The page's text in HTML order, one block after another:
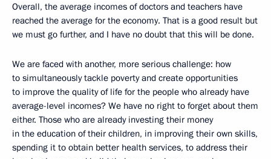
Overall, the average incomes of doctors and teachers have
reached the average for the economy. That is a good result but
we must go further, and I have no doubt that this will be done.
We are faced with another, more serious challenge: how
to simultaneously tackle poverty and create opportunities
to improve the quality of life for the people who already have
average-level incomes? We have no right to forget about them
either. Those who are already investing their money
in the education of their children, in improving their own skills,
spending it to obtain better health services, to address their